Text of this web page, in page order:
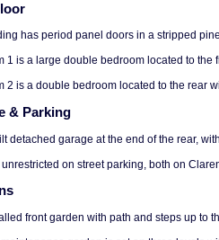
has period panel doors in a stripped
1 is a large double bedroom located to
2 is a double bedroom located to the rear
& Parking
detached garage at the end of the rear,
on street parking, both on
front garden with path and steps up to